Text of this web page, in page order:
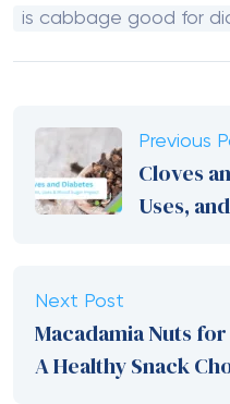
is cabbage good for
Previous
Cloves
Uses,
Next Post
Macadamia Nuts
A Healthy Snack